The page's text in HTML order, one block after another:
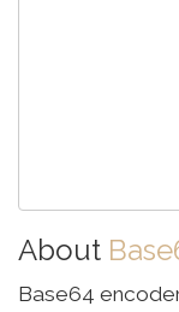
About
Base64